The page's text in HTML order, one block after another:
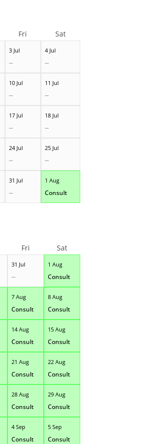
3 Jul
--
4 Jul
--
10 Jul
--
11 Jul
--
17 Jul
--
18 Jul
--
24 Jul
--
25 Jul
--
31 Jul
--
1 Aug
Consult
Fri Sat
31 Jul
--
1 Aug
Consult
7 Aug
Consult
8 Aug
Consult
14 Aug
Consult
15 Aug
Consult
21 Aug
Consult
22 Aug
Consult
28 Aug
Consult
29 Aug
Consult
4 Sep
Consult
5 Sep
Consult
Fri Sat